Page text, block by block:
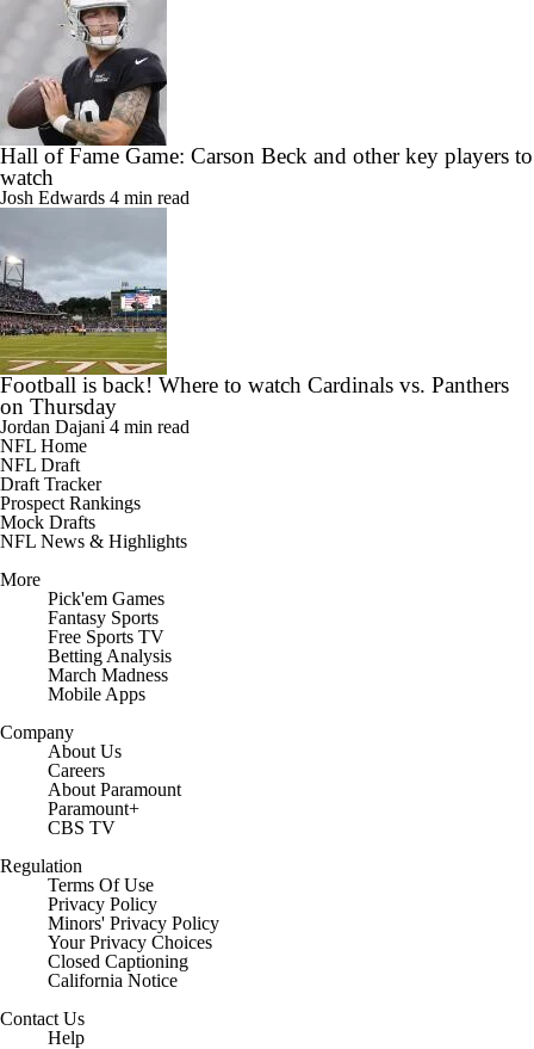
Hall of Fame Game: Carson Beck and other key players to
watch
Josh Edwards 4 min read
Football is back! Where to watch Cardinals vs. Panthers
on Thursday
Jordan Dajani 4 min read
NFL Home
NFL Draft
Draft Tracker
Prospect Rankings
Mock Drafts
NFL News & Highlights
More
Pick'em Games
Fantasy Sports
Free Sports TV
Betting Analysis
March Madness
Mobile Apps
Company
About Us
Careers
About Paramount
Paramount+
CBS TV
Regulation
Terms Of Use
Privacy Policy
Minors' Privacy Policy
Closed Captioning
California Notice
Help
Customer Care